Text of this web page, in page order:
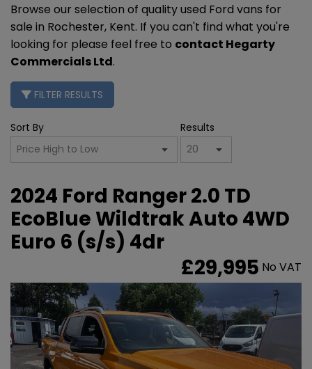
Browse our selection of quality used Ford vans for
sale in Rochester, Kent. If you can't find what you're
looking for please feel free to contact Hegarty
Commercials Ltd.
FILTER RESULTS
Sort By Results
2024 Ford Ranger 2.0 TD
EcoBlue Wildtrak Auto 4WD
Euro 6 (s/s) 4dr
£29,995 No VAT